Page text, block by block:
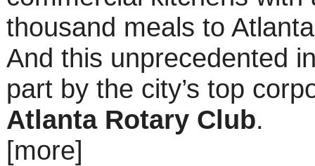
thousand meals to
And this unprecedented
part by the city’s top
Atlanta Rotary Club.
[more]